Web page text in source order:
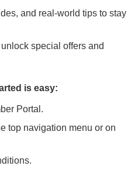
and real-world tips to stay
special offers and
is easy:
Portal.
top navigation menu or on